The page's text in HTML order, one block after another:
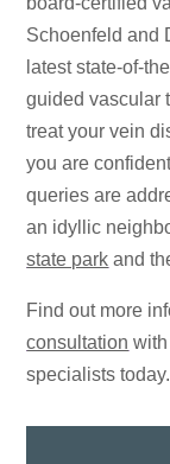
Schoenfeld and
latest state-of-
guided vascular
treat your vein
you are
queries are
an idyllic
state park and
Find out more
consultation
specialists today.